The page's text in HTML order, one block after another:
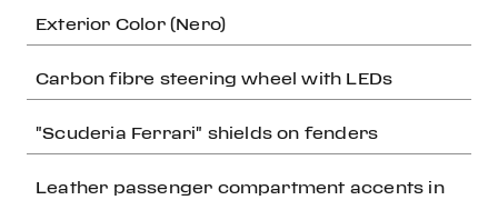
Exterior Color (Nero)
Carbon fibre steering wheel with LEDs
"Scuderia Ferrari" shields on fenders
Leather passenger compartment accents in